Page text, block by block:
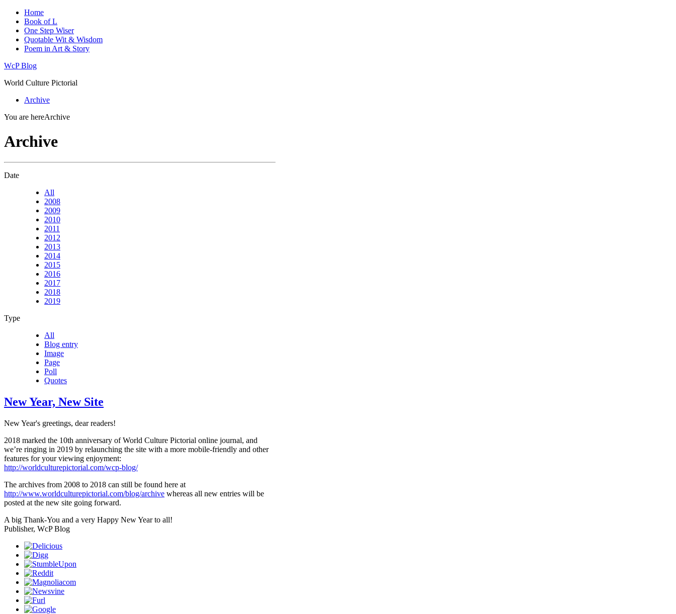
Home
Book of L
One Step Wiser
Quotable Wit & Wisdom
Poem in Art & Story
WcP Blog
World Culture Pictorial
Archive
You are hereArchive
Archive
Date
All
2008
2009
2010
2011
2012
2013
2014
2015
2016
2017
2018
2019
Type
All
Blog entry
Image
Page
Poll
Quotes
New Year, New Site
New Year's greetings, dear readers!
2018 marked the 10th anniversary of World Culture Pictorial online journal, and
we’re ringing in 2019 by relaunching the site with a more mobile-friendly and other
features for your viewing enjoyment:
http://worldculturepictorial.com/wcp-blog/
The archives from 2008 to 2018 can still be found here at
http://www.worldculturepictorial.com/blog/archive whereas all new entries will be
posted at the new site going forward.
A big Thank-You and a very Happy New Year to all!
Publisher, WcP Blog